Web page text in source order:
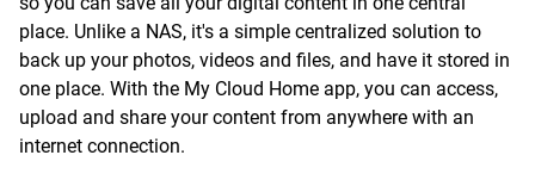
place. Unlike a NAS, it's a simple centralized solution to
back up your photos, videos and files, and have it stored in
one place. With the My Cloud Home app, you can access,
upload and share your content from anywhere with an
internet connection.